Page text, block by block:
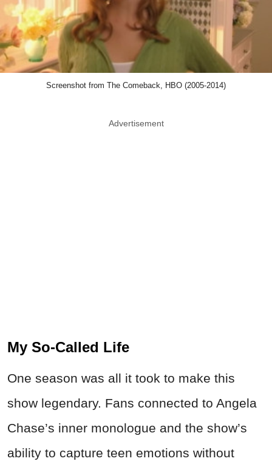
Screenshot from The Comeback, HBO (2005-2014)
Advertisement
My So-Called Life
One season was all it took to make this
show legendary. Fans connected to Angela
Chase’s inner monologue and the show’s
ability to capture teen emotions without